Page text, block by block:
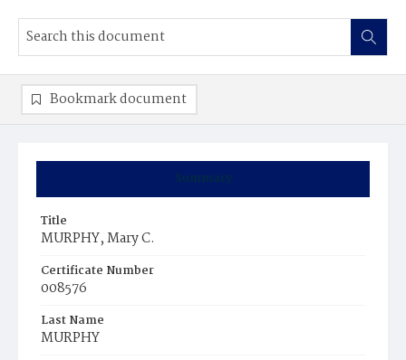
Summary
Title
MURPHY, Mary C.
Certificate Number
008576
Last Name
MURPHY
Bookmark document